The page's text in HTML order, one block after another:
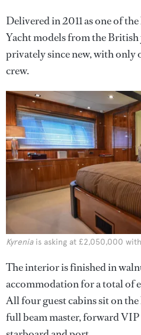
Delivered in 2011 as one of
Yacht models from the British
privately since new, with only
crew.
Kyreniais asking at £2,050,000 with
The interior is finished in
accommodation for a total of
All four guest cabins sit on
full beam master, forward